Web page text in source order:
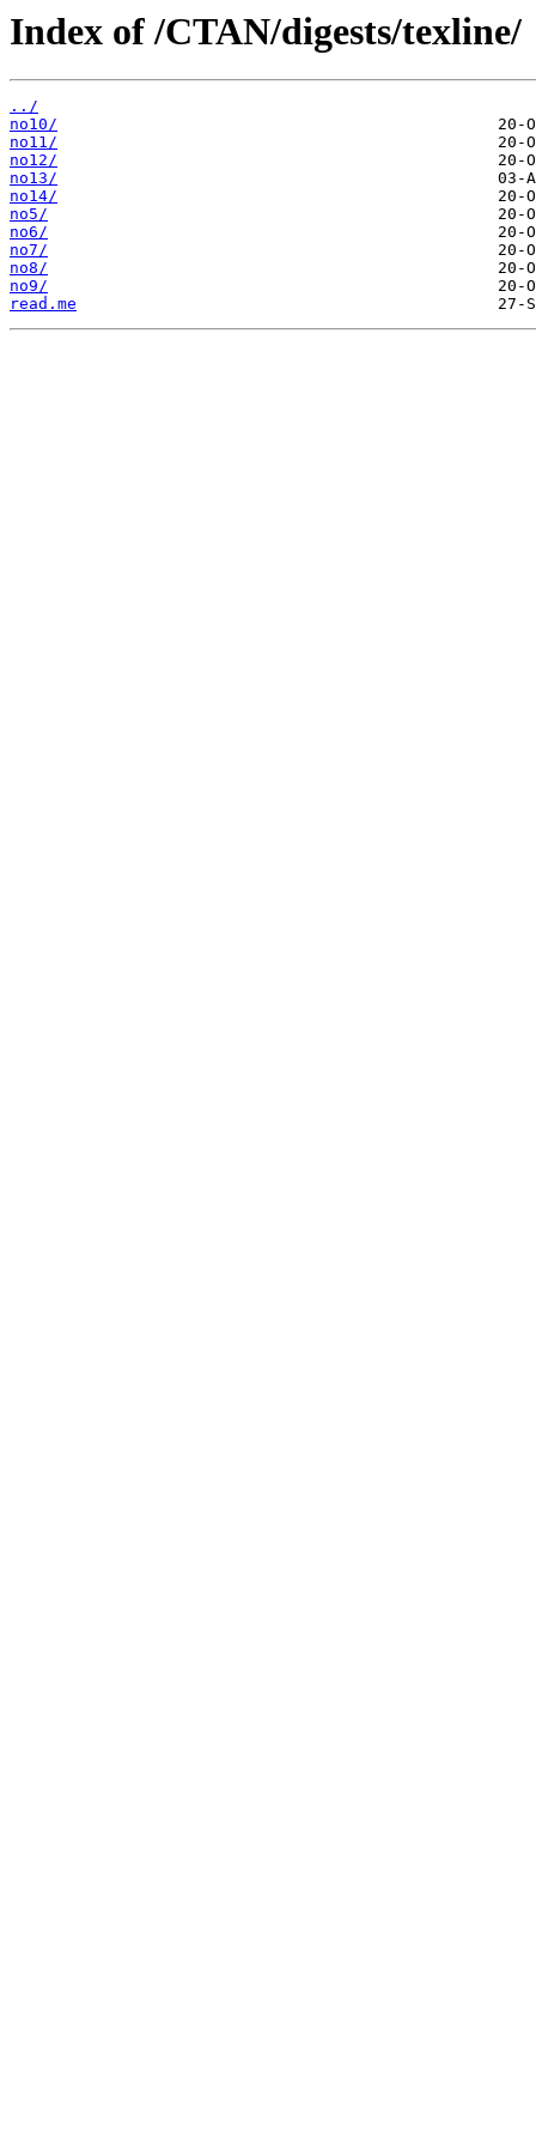
Index of /CTAN/digests/texline/
../
no10/
no11/
no12/
no13/
no14/
no5/
no6/
no7/
no8/
no9/
read.me